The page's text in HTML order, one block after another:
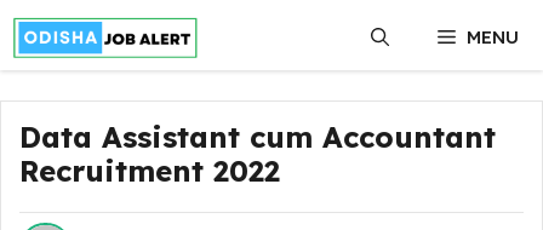
Skip
content
MENU
Data Assistant cum Accountant
Recruitment 2022